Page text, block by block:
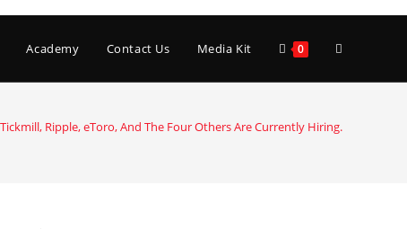
Academy Contact Us Media Kit 0 Toggle
Ripple, eToro, And The Four Others Are Currently Hiring.